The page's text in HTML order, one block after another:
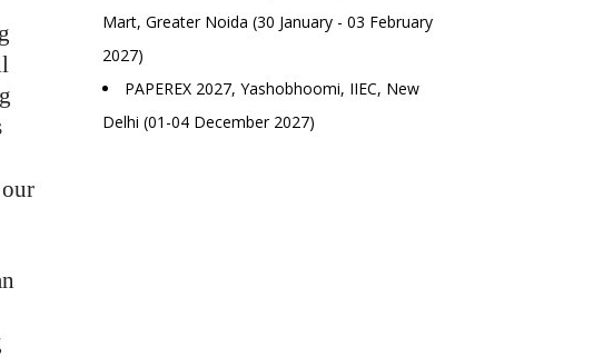
Mart, Greater Noida (30 January - 03 February
2027)
PAPEREX 2027, Yashobhoomi, IIEC, New
Delhi (01-04 December 2027)